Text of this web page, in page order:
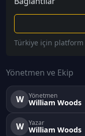
Türkiye için
Yönetmen ve Ekip
W Yönetmen
William Woods
W Yazar
William Woods